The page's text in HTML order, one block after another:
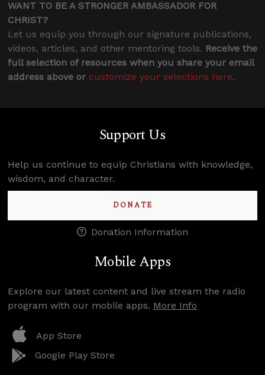
WANT TO BE A STRONGER AMBASSADOR FOR
CHRIST?
Let us equip you through our signature publications,
videos, articles, and other mentoring tools. Receive the
full selection of resources when you share your email
address above or customize your selections here.
Support Us
Help us continue to equip Christians with knowledge,
wisdom, and character.
DONATE
Donation Information
Mobile Apps
Explore our latest content and live stream the radio
program with our mobile apps. More Info
App Store
Google Play Store